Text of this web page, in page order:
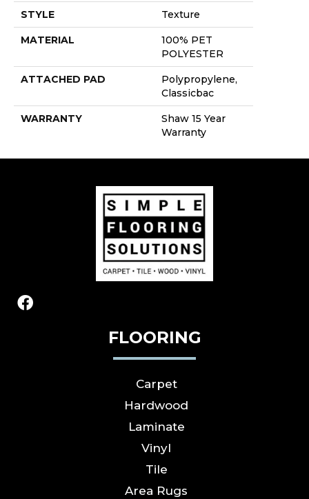
STYLE Texture
MATERIAL
100% PET
POLYESTER
ATTACHED PAD
Polypropylene,
Classicbac
WARRANTY
Shaw 15 Year
Warranty
FLOORING
Carpet
Hardwood
Laminate
Vinyl
Tile
Area Rugs